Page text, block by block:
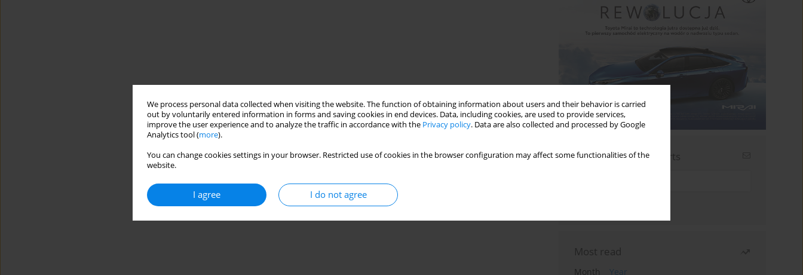
We process personal data collected when visiting the website. The function of obtaining information about users and their behavior is carried
out by voluntarily entered information in forms and saving cookies in end devices. Data, including cookies, are used to provide services,
improve the user experience and to analyze the traffic in accordance with the Privacy policy. Data are also collected and processed by Google
Analytics tool (more).
You can change cookies settings in your browser. Restricted use of cookies in the browser configuration may affect some functionalities of the
website.
I agree I do not agree
Sign up for email alerts
Most read
Month
Year